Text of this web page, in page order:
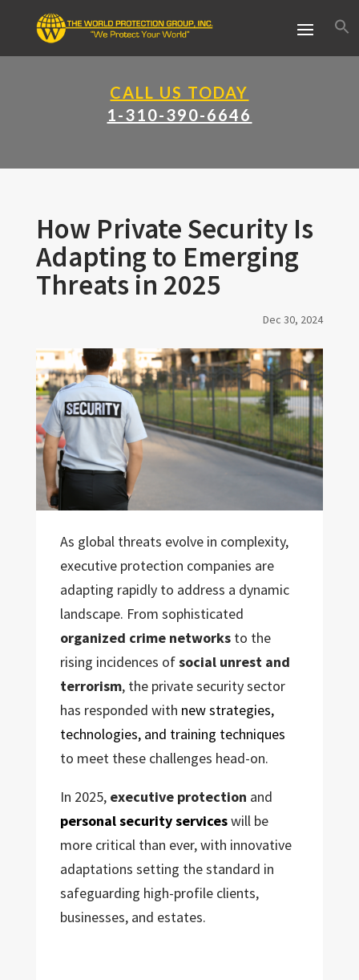
CALL US TODAY
1-310-390-6646
How Private Security Is
Adapting to Emerging
Threats in 2025
Dec 30, 2024
As global threats evolve in complexity,
executive protection companies are
adapting rapidly to address a dynamic
landscape. From sophisticated
organized crime networksto the
rising incidences ofsocial unrest and
terrorism, the private security sector
has responded with new strategies,
technologies, and training techniques
to meet these challenges head-on.
In 2025, executive protection and
personal security serviceswill be
more critical than ever, with innovative
adaptations setting the standard in
safeguarding high-profile clients,
businesses, and estates.